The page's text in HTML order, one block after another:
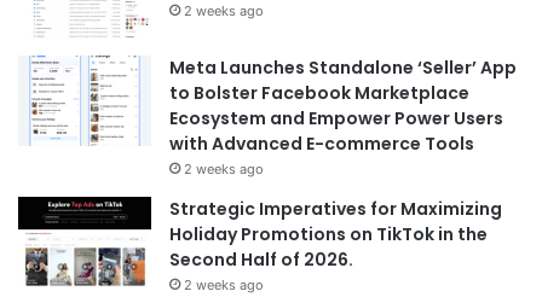
2 weeks ago
Meta Launches Standalone ‘Seller’ App
to Bolster Facebook Marketplace
Ecosystem and Empower Power Users
with Advanced E-commerce Tools
2 weeks ago
Strategic Imperatives for Maximizing
Holiday Promotions on TikTok in the
Second Half of 2026.
2 weeks ago